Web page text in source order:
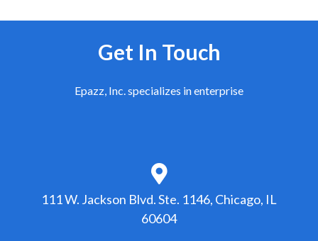
Get In Touch
Epazz, Inc. specializes in enterprise
111 W. Jackson Blvd. Ste. 1146, Chicago, IL
60604